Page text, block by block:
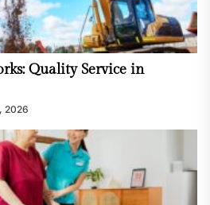
Quality Service in
2026